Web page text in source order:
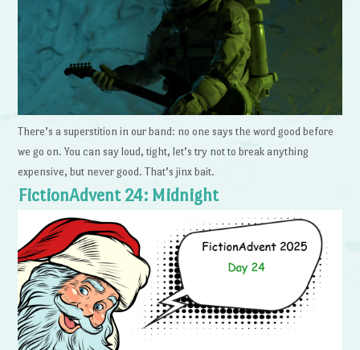
There’s a superstition in our band: no one says the word good before
we go on. You can say loud, tight, let’s try not to break anything
expensive, but never good. That’s jinx bait.
FictionAdvent 24: Midnight